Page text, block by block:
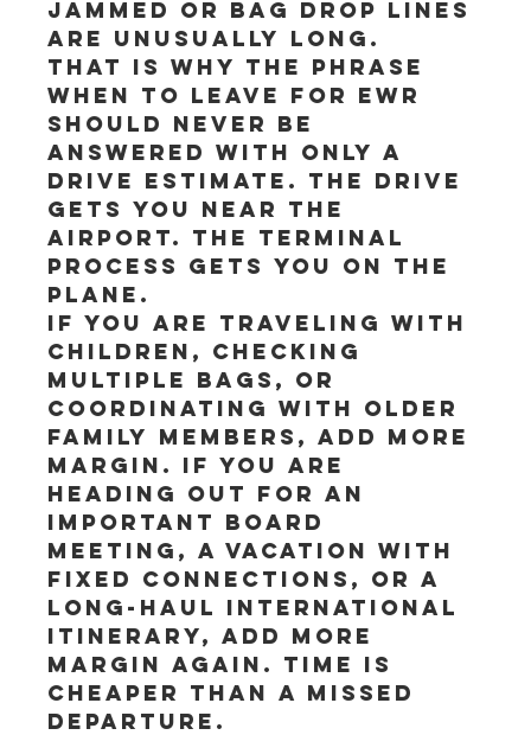
jammed or bag drop lines
are unusually long.
That is why the phrase
when to leave for EWR
should never be
answered with only a
drive estimate. The drive
gets you near the
airport. The terminal
process gets you on the
plane.
If you are traveling with
children, checking
multiple bags, or
coordinating with older
family members, add more
margin. If you are
heading out for an
important board
meeting, a vacation with
fixed connections, or a
long-haul international
itinerary, add more
margin again. Time is
cheaper than a missed
departure.